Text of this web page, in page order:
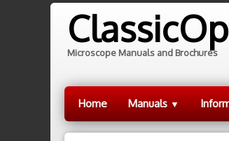
Microscope Manuals and Brochures
Home Manuals▼